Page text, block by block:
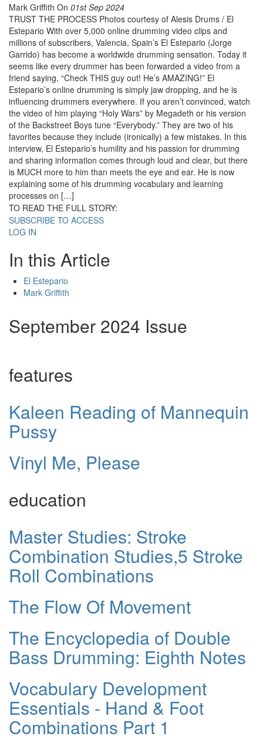
Mark Griffith On 01st Sep 2024
TRUST THE PROCESS Photos courtesy of Alesis Drums / El
Estepario With over 5,000 online drumming video clips and
millions of subscribers, Valencia, Spain’s El Estepario (Jorge
Garrido) has become a worldwide drumming sensation. Today it
seems like every drummer has been forwarded a video from a
friend saying, “Check THIS guy out! He’s AMAZING!” El
Estepario’s online drumming is simply jaw dropping, and he is
influencing drummers everywhere. If you aren’t convinced, watch
the video of him playing “Holy Wars” by Megadeth or his version
of the Backstreet Boys tune “Everybody.” They are two of his
favorites because they include (ironically) a few mistakes. In this
interview, El Estepario’s humility and his passion for drumming
and sharing information comes through loud and clear, but there
is MUCH more to him than meets the eye and ear. He is now
explaining some of his drumming vocabulary and learning
processes on […]
TO READ THE FULL STORY:
SUBSCRIBE TO ACCESS
LOG IN
In this Article
El Estepario
Mark Griffith
September 2024 Issue
features
Kaleen Reading of Mannequin
Pussy
Vinyl Me, Please
education
Master Studies: Stroke
Combination Studies,5 Stroke
Roll Combinations
The Flow Of Movement
The Encyclopedia of Double
Bass Drumming: Eighth Notes
Vocabulary Development
Essentials - Hand & Foot
Combinations Part 1